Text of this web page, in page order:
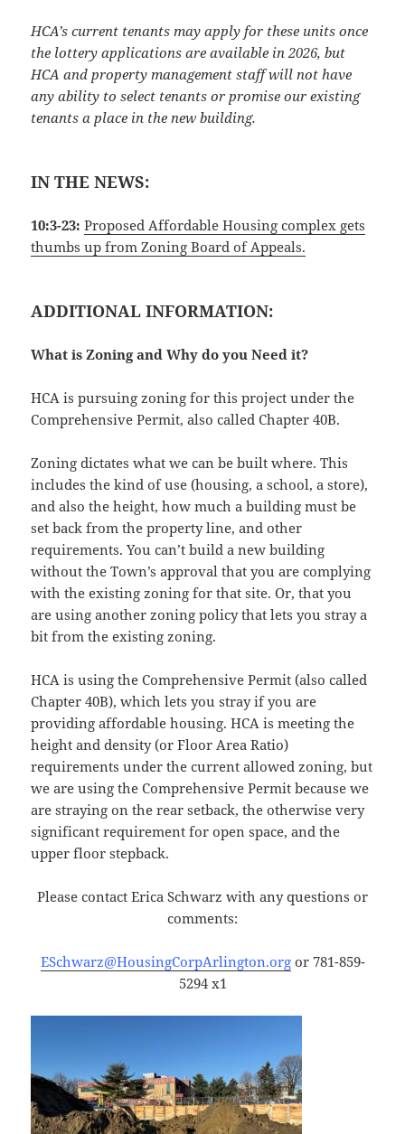
HCA’s current tenants may apply for these units once
the lottery applications are available in 2026, but
HCA and property management staff will not have
any ability to select tenants or promise our existing
tenants a place in the new building.
IN THE NEWS:
10:3-23: Proposed Affordable Housing complex gets
thumbs up from Zoning Board of Appeals.
ADDITIONAL INFORMATION:
What is Zoning and Why do you Need it?
HCA is pursuing zoning for this project under the
Comprehensive Permit, also called Chapter 40B.
Zoning dictates what we can be built where. This
includes the kind of use (housing, a school, a store),
and also the height, how much a building must be
set back from the property line, and other
requirements. You can’t build a new building
without the Town’s approval that you are complying
with the existing zoning for that site. Or, that you
are using another zoning policy that lets you stray a
bit from the existing zoning.
HCA is using the Comprehensive Permit (also called
Chapter 40B), which lets you stray if you are
providing affordable housing. HCA is meeting the
height and density (or Floor Area Ratio)
requirements under the current allowed zoning, but
we are using the Comprehensive Permit because we
are straying on the rear setback, the otherwise very
significant requirement for open space, and the
upper floor stepback.
Please contact Erica Schwarz with any questions or
comments:
ESchwarz@HousingCorpArlington.orgor 781-859-
5294 x1